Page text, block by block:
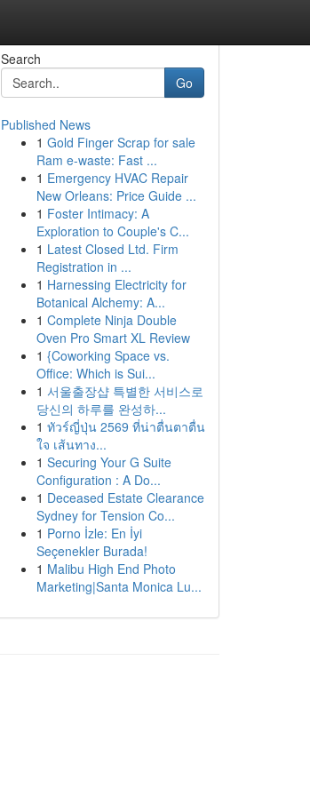
Search
Go
Published News
1 Gold Finger Scrap for sale
Ram e-waste: Fast ...
1 Emergency HVAC Repair
New Orleans: Price Guide ...
1 Foster Intimacy: A
Exploration to Couple's C...
1 Latest Closed Ltd. Firm
Registration in ...
1 Harnessing Electricity for
Botanical Alchemy: A...
1 Complete Ninja Double
Oven Pro Smart XL Review
1 {Coworking Space vs.
Office: Which is Sui...
1 서울출장샵 특별한 서비스로
당신의 하루를 완성하...
1 ทัวร์ญี่ปุ่น 2569 ที่น่าตื่นตาตื่น
ใจ เส้นทาง...
1 Securing Your G Suite
Configuration : A Do...
1 Deceased Estate Clearance
Sydney for Tension Co...
1 Porno İzle: En İyi
Seçenekler Burada!
1 Malibu High End Photo
Marketing|Santa Monica Lu...